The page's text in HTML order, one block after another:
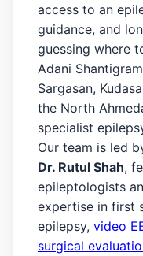
access to an
guidance, and
guessing where
Adani
Sargasan,
the North
specialist
Our team is led
Dr. Rutul Shah,
epileptologists
expertise in first
epilepsy, video
surgical